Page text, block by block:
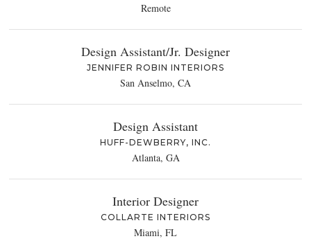
Remote
Design Assistant/Jr. Designer
JENNIFER ROBIN INTERIORS
San Anselmo, CA
Design Assistant
HUFF-DEWBERRY, INC.
Atlanta, GA
Interior Designer
COLLARTE INTERIORS
Miami, FL